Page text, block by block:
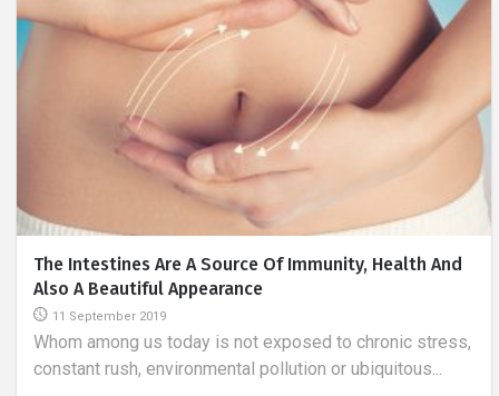
IPhone XS
27 January 2019
iPhone is a brand that has many of its supporters and is
the biggest competitor of smartphones with the
Android...